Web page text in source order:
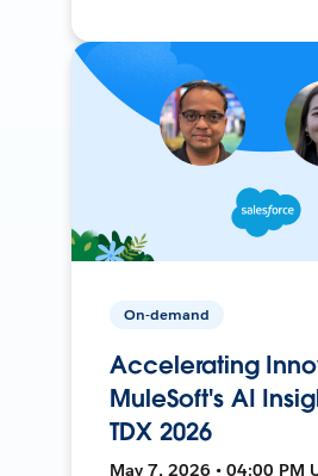
On-demand
Accelerating
MuleSoft's AI
TDX 2026
May 7, 2026 • 04:00 PM